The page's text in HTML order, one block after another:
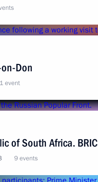
Don
1 event
of South Africa.
9 events